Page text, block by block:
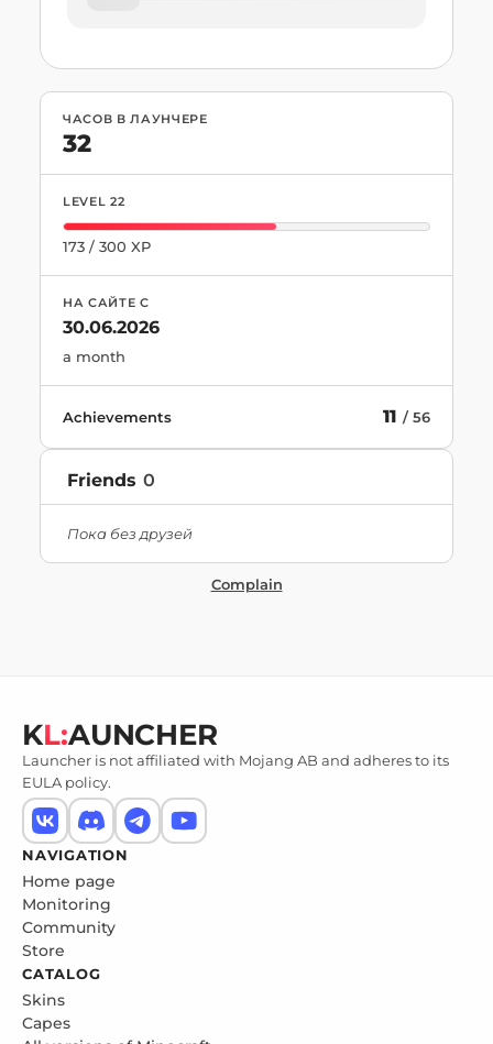
ЧАСОВ В ЛАУНЧЕРЕ
32
LEVEL 22
173 / 300 XP
НА САЙТЕ С
30.06.2026
a month
Achievements 11 /56
Friends 0
Пока без друзей
Complain
KL:AUNCHER
Launcher is not affiliated with Mojang AB and adheres to its
EULA policy.
NAVIGATION
Home page
Monitoring
Community
Store
CATALOG
Skins
Capes